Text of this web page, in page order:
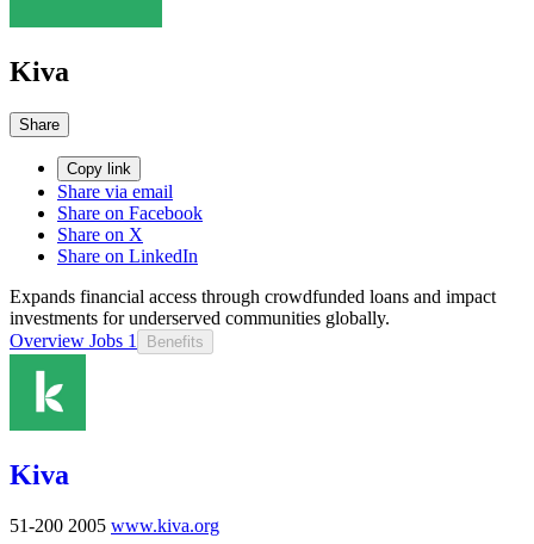
Kiva
Share
Copy link
Share via email
Share on Facebook
Share on X
Share on LinkedIn
Expands financial access through crowdfunded loans and impact
investments for underserved communities globally.
Overview Jobs 1 Benefits
Kiva
51-200 2005 www.kiva.org